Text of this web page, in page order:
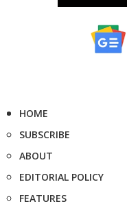
HOME
SUBSCRIBE
ABOUT
EDITORIAL POLICY
FEATURES